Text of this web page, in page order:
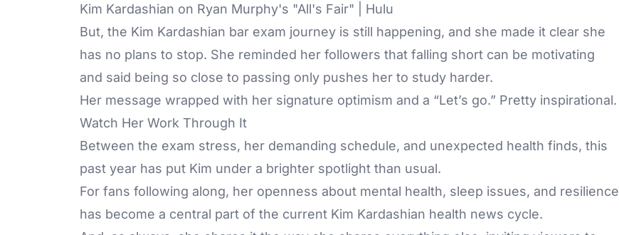
Kim Kardashian on Ryan Murphy's "All's Fair" | Hulu
But, the Kim Kardashian bar exam journey is still happening, and she made it clear she
has no plans to stop. She reminded her followers that falling short can be motivating
and said being so close to passing only pushes her to study harder.
Her message wrapped with her signature optimism and a “Let’s go.” Pretty inspirational.
Watch Her Work Through It
Between the exam stress, her demanding schedule, and unexpected health finds, this
past year has put Kim under a brighter spotlight than usual.
For fans following along, her openness about mental health, sleep issues, and resilience
has become a central part of the current Kim Kardashian health news cycle.